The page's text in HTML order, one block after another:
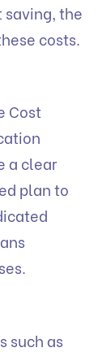
saving, the
costs.
Cost
a clear
plan to
such as